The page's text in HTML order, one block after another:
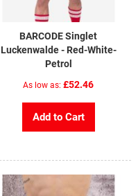
BARCODE Singlet
Luckenwalde - Red-White-
Petrol
As low as £52.46
Add to Cart